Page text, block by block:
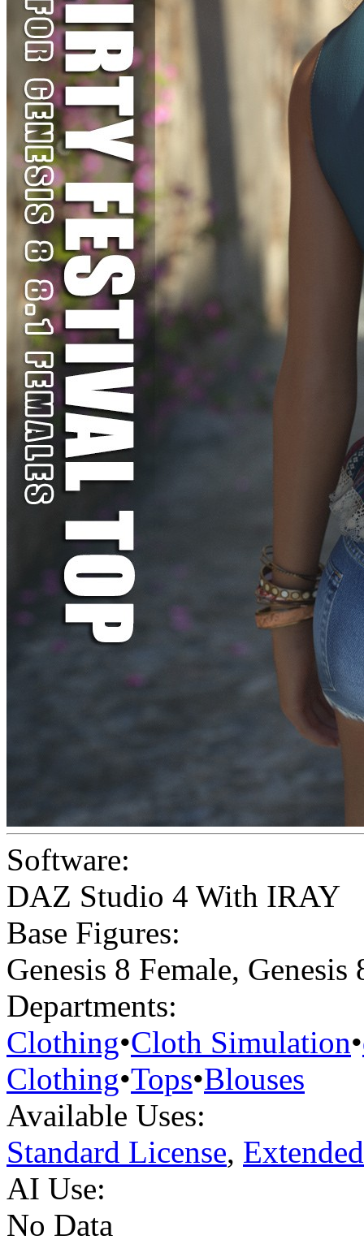
Software:
DAZ Studio 4 With IRAY
Base Figures:
Genesis 8 Female, Genesis
Departments:
Clothing•Cloth Simulation•
Clothing•Tops•Blouses
Available Uses:
Standard License,
AI Use:
No Data